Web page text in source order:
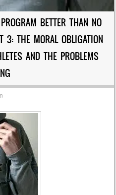
BETTER THAN NO
3: THE MORAL OBLIGATION
AND THE PROBLEMS